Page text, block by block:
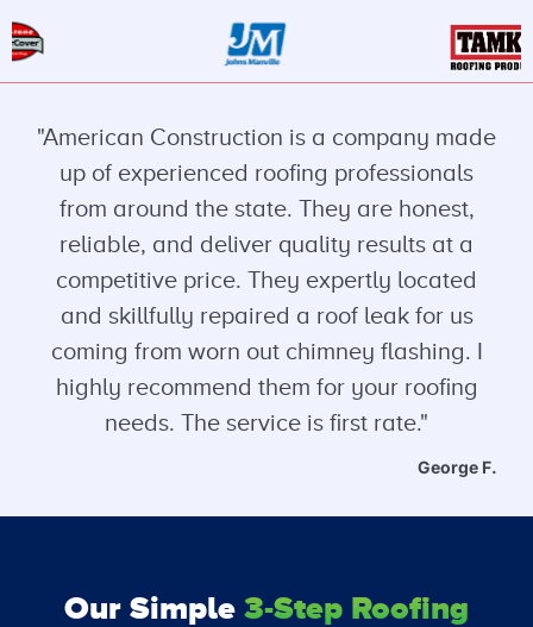
"American Construction is a company made
up of experienced roofing professionals
from around the state. They are honest,
reliable, and deliver quality results at a
competitive price. They expertly located
and skillfully repaired a roof leak for us
coming from worn out chimney flashing. I
highly recommend them for your roofing
needs. The service is first rate."
George F.
Our Simple 3-Step Roofing